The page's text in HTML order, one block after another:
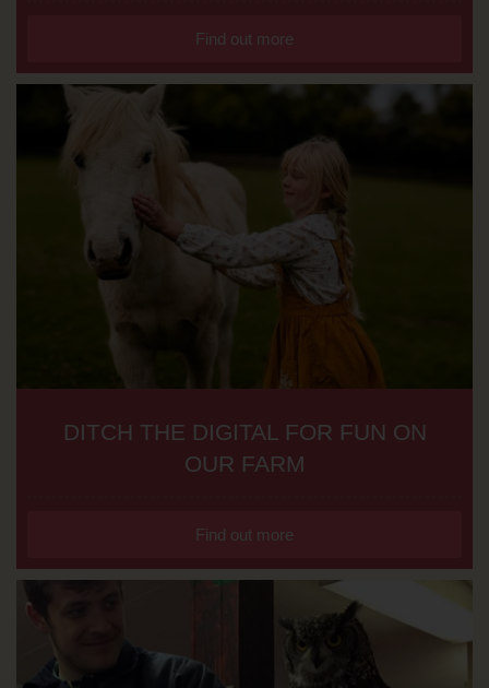
Find out more
DITCH THE DIGITAL FOR FUN ON
OUR FARM
Find out more